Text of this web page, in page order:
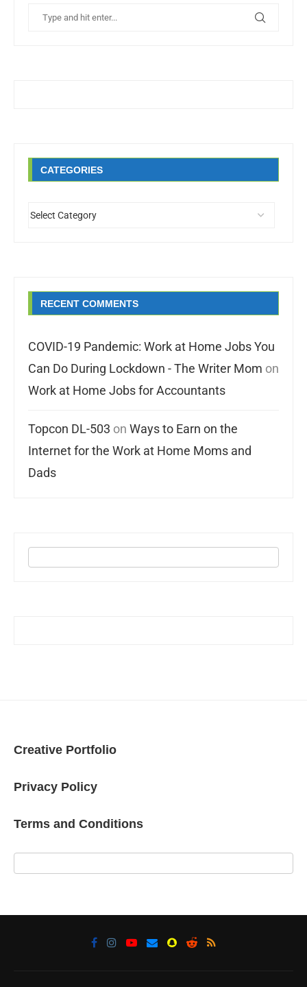
CATEGORIES
RECENT COMMENTS
COVID-19 Pandemic: Work at Home Jobs You
Can Do During Lockdown - The Writer Mom on
Work at Home Jobs for Accountants
Topcon DL-503 on Ways to Earn on the
Internet for the Work at Home Moms and
Dads
Creative Portfolio
Privacy Policy
Terms and Conditions